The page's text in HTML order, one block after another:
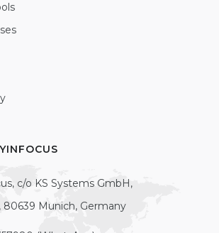
c/o KS Systems GmbH,
80639 Munich, Germany